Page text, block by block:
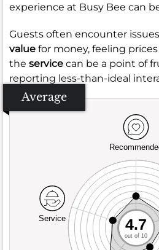
experience at Busy Bee can
Guests often encounter
value for money, feeling
the service can be a point of
reporting less-than-ideal
Average
Service 4.7
out of 10